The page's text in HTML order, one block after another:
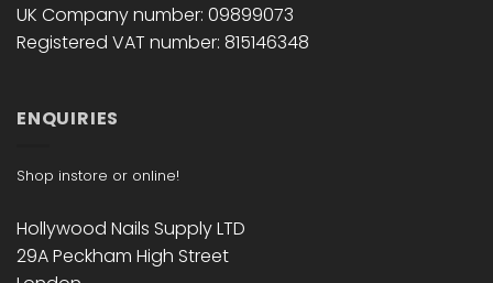
UK Company number: 09899073
Registered VAT number: 815146348
ENQUIRIES
Shop instore or online!
Hollywood Nails Supply LTD
29A Peckham High Street